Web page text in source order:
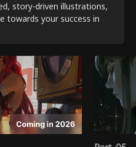
story-driven illustrations,
towards your success in